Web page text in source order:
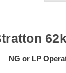
NG or LP